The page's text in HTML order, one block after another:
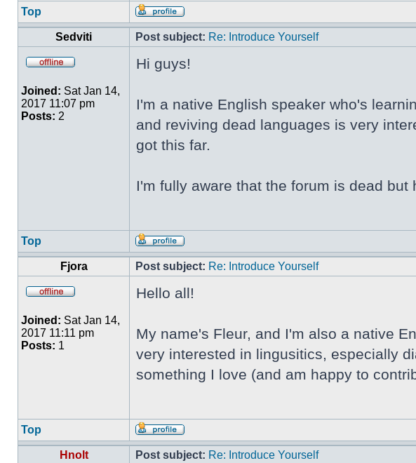
Top
Sedviti Post subject: Re: Introduce Yourself
Joined: Sat Jan 14,
2017 11:07 pm
Posts: 2
Hi guys!
I'm a native English speaker who's
and reviving dead languages is very
got this far.
I'm fully aware that the forum is dead
Top
Fjora Post subject: Re: Introduce Yourself
Joined: Sat Jan 14,
2017 11:11 pm
Posts: 1
Hello all!
My name's Fleur, and I'm also a native
very interested in lingusitics, especially
something I love (and am happy to
Top
Hnolt Post subject: Re: Introduce Yourself